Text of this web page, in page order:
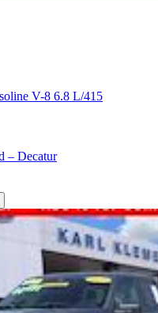
V-8 6.8 L/415
– Decatur